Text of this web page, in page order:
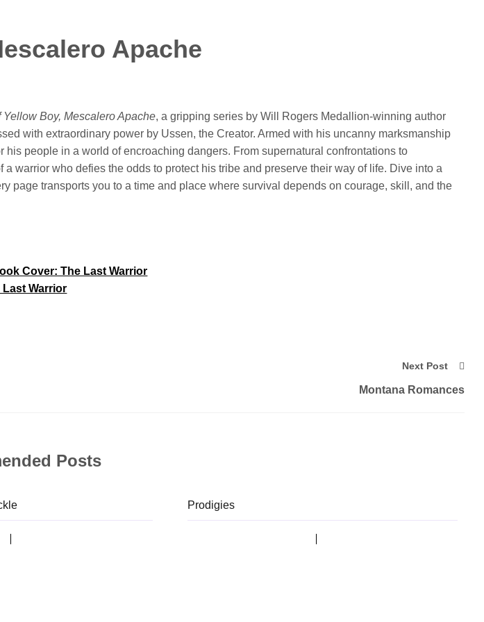
Apache
Boy, Mescalero Apache, a gripping series by Will Rogers Medallion-winning author
with extraordinary power by Ussen, the Creator. Armed with his uncanny marksmanship
people in a world of encroaching dangers. From supernatural confrontations to
warrior who defies the odds to protect his tribe and preserve their way of life. Dive into a
page transports you to a time and place where survival depends on courage, skill, and the
Last Warrior
Next Post
Montana Romances
Posts
Prodigies